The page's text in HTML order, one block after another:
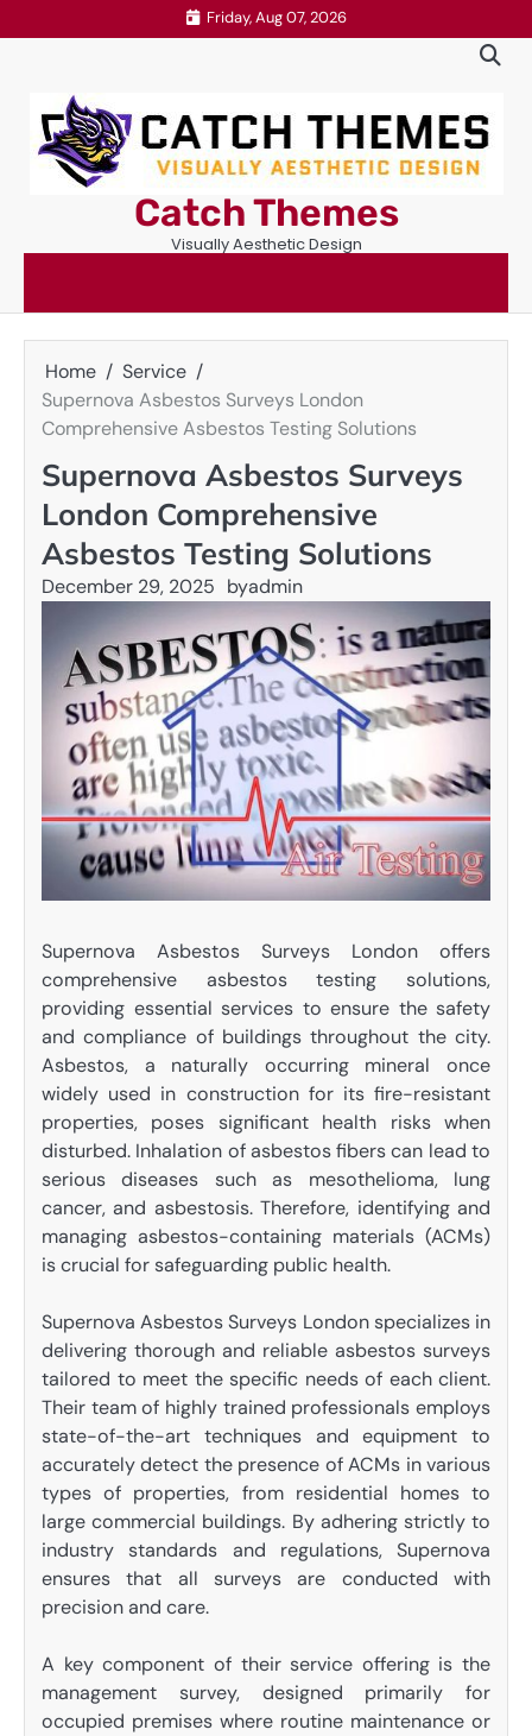
to
Friday, Aug 07, 2026
Catch Themes
Visually Aesthetic Design
Home
Service
Supernova Asbestos Surveys London
Comprehensive Asbestos Testing Solutions
Supernova Asbestos Surveys
London Comprehensive
Asbestos Testing Solutions
December 29, 2025 byadmin
Supernova Asbestos Surveys London offers
comprehensive asbestos testing solutions,
providing essential services to ensure the safety
and compliance of buildings throughout the city.
Asbestos, a naturally occurring mineral once
widely used in construction for its fire-resistant
properties, poses significant health risks when
disturbed. Inhalation of asbestos fibers can lead to
serious diseases such as mesothelioma, lung
cancer, and asbestosis. Therefore, identifying and
managing asbestos-containing materials (ACMs)
is crucial for safeguarding public health.
Supernova Asbestos Surveys London specializes in
delivering thorough and reliable asbestos surveys
tailored to meet the specific needs of each client.
Their team of highly trained professionals employs
state-of-the-art techniques and equipment to
accurately detect the presence of ACMs in various
types of properties, from residential homes to
large commercial buildings. By adhering strictly to
industry standards and regulations, Supernova
ensures that all surveys are conducted with
precision and care.
A key component of their service offering is the
management survey, designed primarily for
occupied premises where routine maintenance or